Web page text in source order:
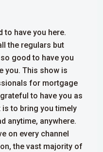
to have you here.
the regulars but
good to have you
you. This show is
for mortgage
to have you as
is to bring you timely
anytime, anywhere.
on every channel
the vast majority of